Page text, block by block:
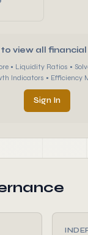
to view all
• Liquidity Ratios •
Indicators • Efficiency
Sign In